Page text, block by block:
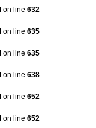
on line 632
on line 635
on line 635
on line 638
on line 652
on line 652